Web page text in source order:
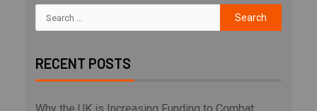
RECENT POSTS